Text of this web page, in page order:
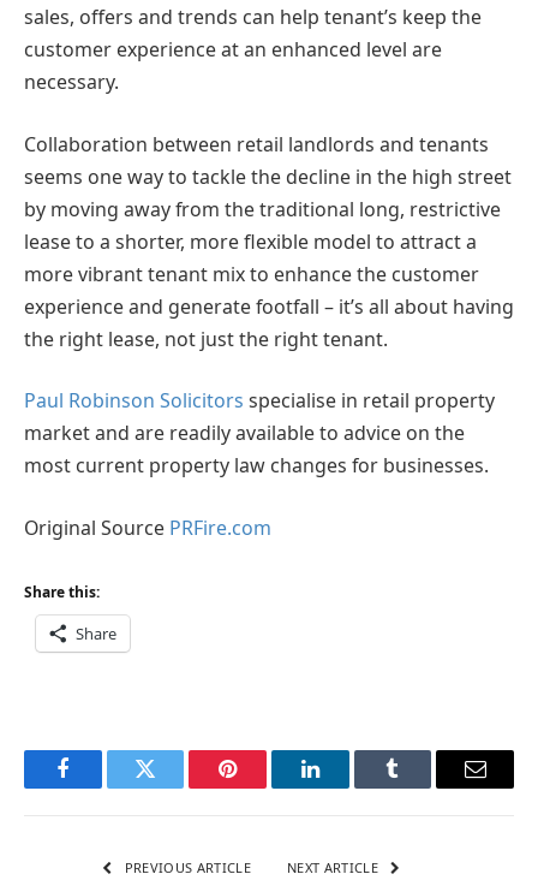
sales, offers and trends can help tenant’s keep the
customer experience at an enhanced level are
necessary.
Collaboration between retail landlords and tenants
seems one way to tackle the decline in the high street
by moving away from the traditional long, restrictive
lease to a shorter, more flexible model to attract a
more vibrant tenant mix to enhance the customer
experience and generate footfall – it’s all about having
the right lease, not just the right tenant.
Paul Robinson Solicitors specialise in retail property
market and are readily available to advice on the
most current property law changes for businesses.
Original Source PRFire.com
Share this:
Share
FacebookTwitter Pinterest LinkedInTumblr Email
PREVIOUS ARTICLE NEXT ARTICLE